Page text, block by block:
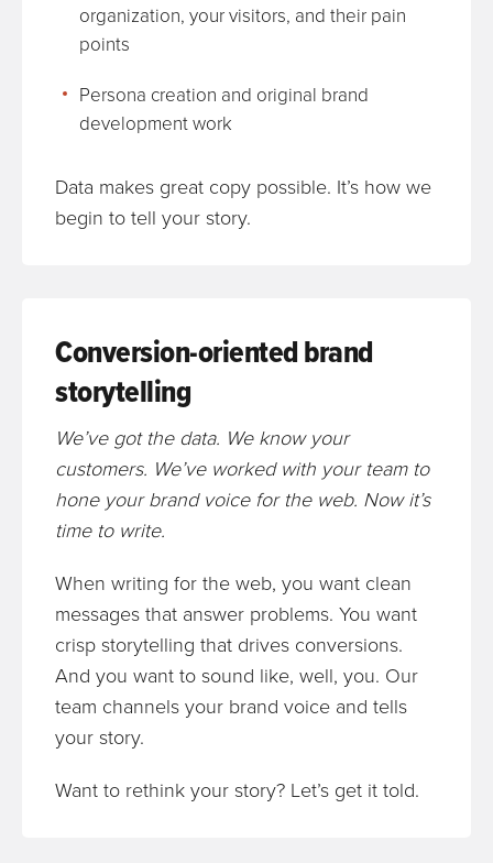
organization, your visitors, and their pain
points
Persona creation and original brand
development work
Data makes great copy possible. It’s how we
begin to tell your story.
Conversion-oriented brand
storytelling
We’ve got the data. We know your
customers. We’ve worked with your team to
hone your brand voice for the web. Now it’s
time to write.
When writing for the web, you want clean
messages that answer problems. You want
crisp storytelling that drives conversions.
And you want to sound like, well, you. Our
team channels your brand voice and tells
your story.
Want to rethink your story? Let’s get it told.